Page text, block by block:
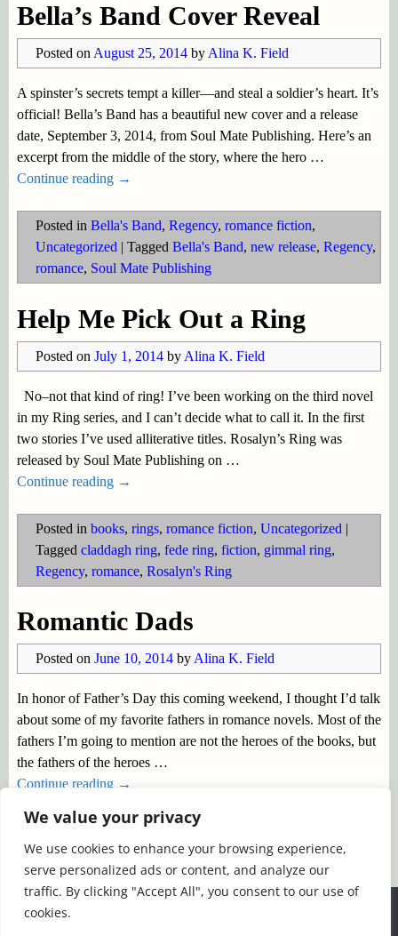
We value your privacy
We use cookies to enhance your browsing experience,
serve personalized ads or content, and analyze our
traffic. By clicking "Accept All", you consent to our use of
cookies.
Bella’s Band Cover Reveal
Posted on August 25, 2014 by Alina K. Field
A spinster’s secrets tempt a killer—and steal a soldier’s heart. It’s
official! Bella’s Band has a beautiful new cover and a release
date, September 3, 2014, from Soul Mate Publishing. Here’s an
excerpt from the middle of the story, where the hero …
Continue reading →
Posted in Bella's Band, Regency, romance fiction,
Uncategorized | Tagged Bella's Band, new release, Regency,
romance, Soul Mate Publishing
Help Me Pick Out a Ring
Posted on July 1, 2014 by Alina K. Field
No–not that kind of ring! I’ve been working on the third novel
in my Ring series, and I can’t decide what to call it. In the first
two stories I’ve used alliterative titles. Rosalyn’s Ring was
released by Soul Mate Publishing on …
Continue reading →
Posted in books, rings, romance fiction, Uncategorized |
Tagged claddagh ring, fede ring, fiction, gimmal ring,
Regency, romance, Rosalyn's Ring
Romantic Dads
Posted on June 10, 2014 by Alina K. Field
In honor of Father’s Day this coming weekend, I thought I’d talk
about some of my favorite fathers in romance novels. Most of the
fathers I’m going to mention are not the heroes of the books, but
the fathers of the heroes …
Continue reading →
Father's Day romance fiction
Tagged Anne Cleeland,Arlene Hittle,Carsingtons,Jane
Austen,Loretta Chase,Rogenna Brewer,romance,Susan
Elizabeth Phillips
We use cookies to ensure that we give you the best